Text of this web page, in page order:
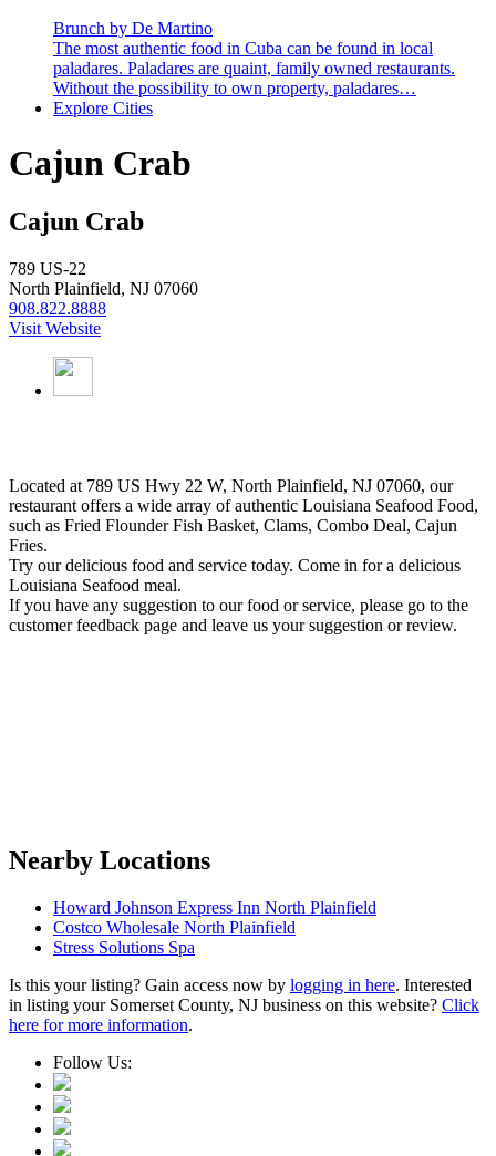
Brunch by De Martino
The most authentic food in Cuba can be found in local
paladares. Paladares are quaint, family owned restaurants.
Without the possibility to own property, paladares…
Explore Cities
Cajun Crab
Cajun Crab
789 US-22
North Plainfield, NJ 07060
908.822.8888
Visit Website
Located at 789 US Hwy 22 W, North Plainfield, NJ 07060, our
restaurant offers a wide array of authentic Louisiana Seafood Food,
such as Fried Flounder Fish Basket, Clams, Combo Deal, Cajun
Fries.
Try our delicious food and service today. Come in for a delicious
Louisiana Seafood meal.
If you have any suggestion to our food or service, please go to the
customer feedback page and leave us your suggestion or review.
Nearby Locations
Howard Johnson Express Inn North Plainfield
Costco Wholesale North Plainfield
Stress Solutions Spa
Is this your listing? Gain access now by logging in here. Interested
in listing your Somerset County, NJ business on this website? Click
here for more information.
Follow Us: